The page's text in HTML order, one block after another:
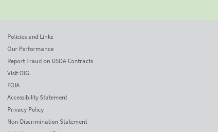
Policies and Links
Our Performance
Report Fraud on USDA Contracts
Visit OIG
FOIA
Accessibility Statement
Privacy Policy
Non-Discrimination Statement